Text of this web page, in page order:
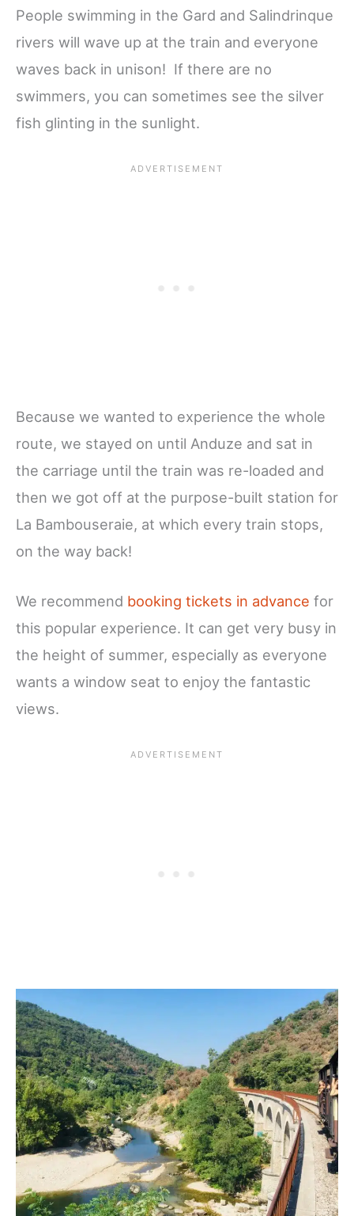
People swimming in the Gard and Salindrinque
rivers will wave up at the train and everyone
waves back in unison! If there are no
swimmers, you can sometimes see the silver
fish glinting in the sunlight.
Because we wanted to experience the whole
route, we stayed on until Anduze and sat in
the carriage until the train was re-loaded and
then we got off at the purpose-built station for
La Bambouseraie, at which every train stops,
on the way back!
We recommend booking tickets in advance for
this popular experience. It can get very busy in
the height of summer, especially as everyone
wants a window seat to enjoy the fantastic
views.